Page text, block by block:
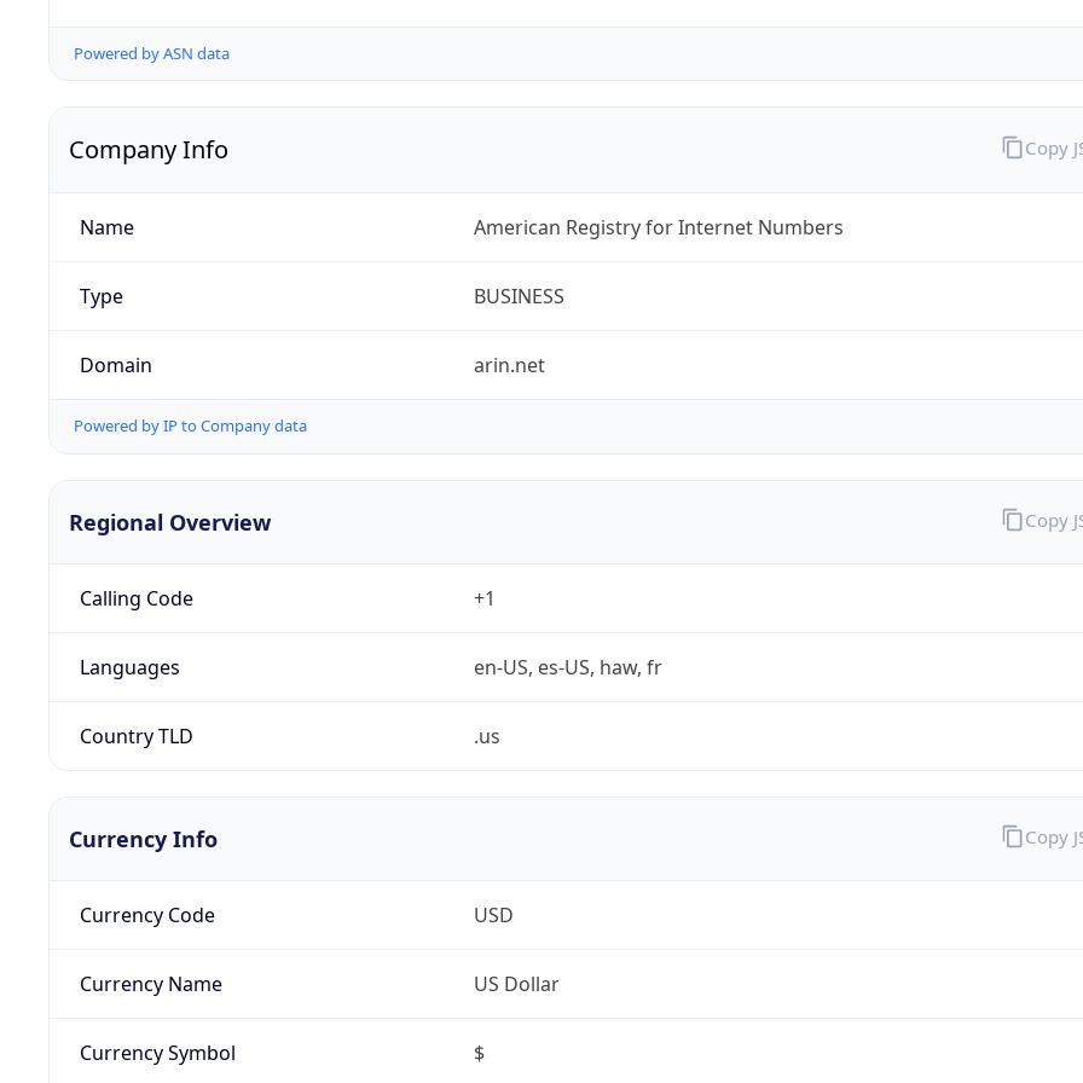
Powered by ASN data
Company Info
Name American Registry for Internet Numbers
Type BUSINESS
Domain arin.net
Powered by IP to Company data
Copy
Regional Overview
Calling Code +1
Languages en-US, es-US, haw, fr
Country TLD .us
Copy
Currency Info
Currency Code USD
Currency Name US Dollar
Currency Symbol $
Copy